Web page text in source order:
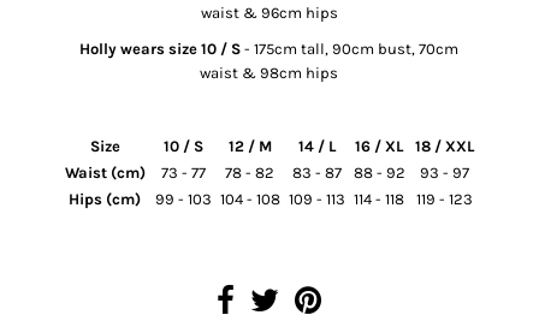
waist & 96cm hips
Holly wears size 10 / S - 175cm tall, 90cm bust, 70cm
waist & 98cm hips
Size 10 / S 12 / M 14 / L 16 / XL
18 / XXL
Waist (cm)
73 - 77 78 - 82 83 - 87 88 - 92
93 - 97
Hips (cm)
99 - 103 104 - 108 109 - 113 114 - 118 119 - 123